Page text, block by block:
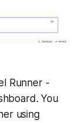
Runner -
You
using